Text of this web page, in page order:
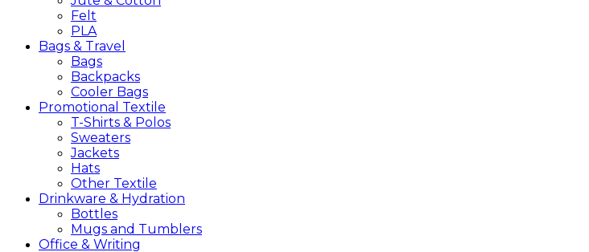
Felt
PLA
Bags & Travel
Bags
Backpacks
Cooler Bags
Promotional Textile
T-Shirts & Polos
Sweaters
Jackets
Hats
Other Textile
Drinkware & Hydration
Bottles
Mugs and Tumblers
Office & Writing